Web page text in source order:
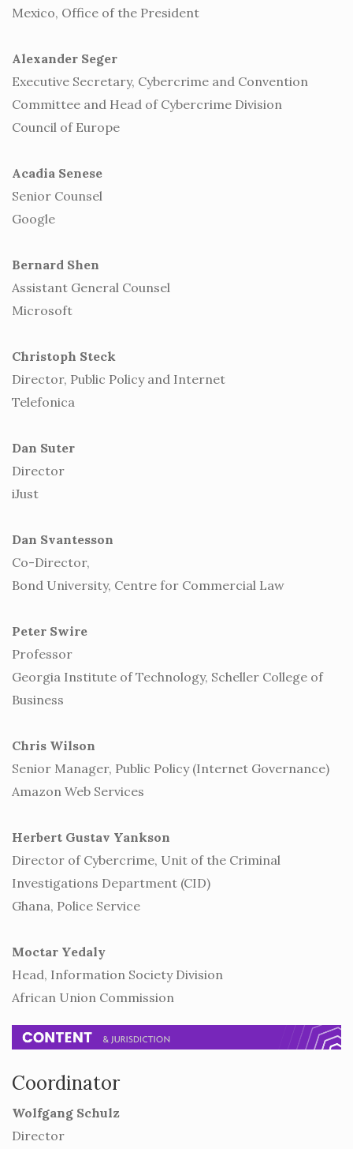
Mexico, Office of the President
Alexander Seger
Executive Secretary, Cybercrime and Convention
Committee and Head of Cybercrime Division
Council of Europe
Acadia Senese
Senior Counsel
Google
Bernard Shen
Assistant General Counsel
Microsoft
Christoph Steck
Director, Public Policy and Internet
Telefonica
Dan Suter
Director
iJust
Dan Svantesson
Co-Director,
Bond University, Centre for Commercial Law
Peter Swire
Professor
Georgia Institute of Technology, Scheller College of
Business
Chris Wilson
Senior Manager, Public Policy (Internet Governance)
Amazon Web Services
Herbert Gustav Yankson
Director of Cybercrime, Unit of the Criminal
Investigations Department (CID)
Ghana, Police Service
Moctar Yedaly
Head, Information Society Division
African Union Commission
Coordinator
Wolfgang Schulz
Director